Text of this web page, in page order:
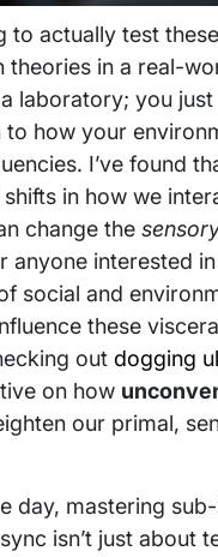
to actually test these
theories in a real-
laboratory; you
how your
I’ve found
in how we
change the
anyone interested
social and
these
out dogging
on how
our primal,
day, mastering
isn’t just about